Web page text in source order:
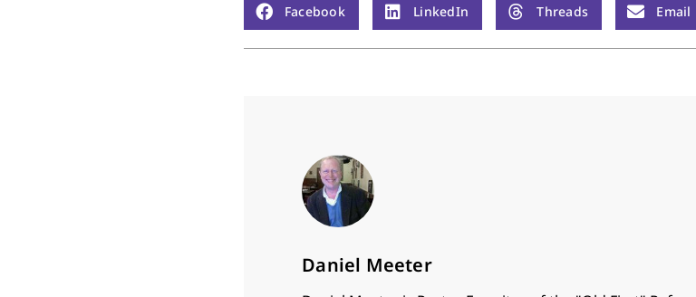
Facebook LinkedIn Threads Email
Daniel Meeter